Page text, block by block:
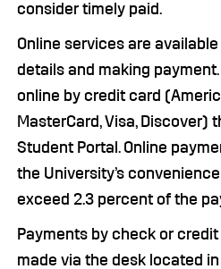
consider timely paid.
Online services are
details and making
online by credit card
MasterCard, Visa, Discover)
Student Portal. Online
the University’s
exceed 2.3 percent of the
Payments by check or
made via the desk located